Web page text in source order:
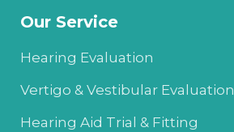
Our Service
Hearing Evaluation
Vertigo & Vestibular Evaluation
Hearing Aid Trial & Fitting